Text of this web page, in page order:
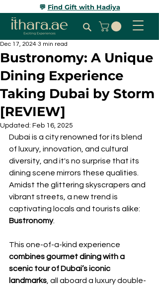
💬 Find Gift with Hadiya
Bustronomy: A Unique
Dining Experience
Taking Dubai by Storm
[REVIEW]
Dec 17, 2024 3 min read
Updated: Feb 16, 2025
Dubai is a city renowned for its blend
of luxury, innovation, and cultural
diversity, and it's no surprise that its
dining scene mirrors these qualities.
Amidst the glittering skyscrapers and
vibrant streets, a new trend is
captivating locals and tourists alike:
Bustronomy.
This one-of-a-kind experience
combines gourmet dining with a
scenic tour of Dubai’s iconic
landmarks, all aboard a luxury double-